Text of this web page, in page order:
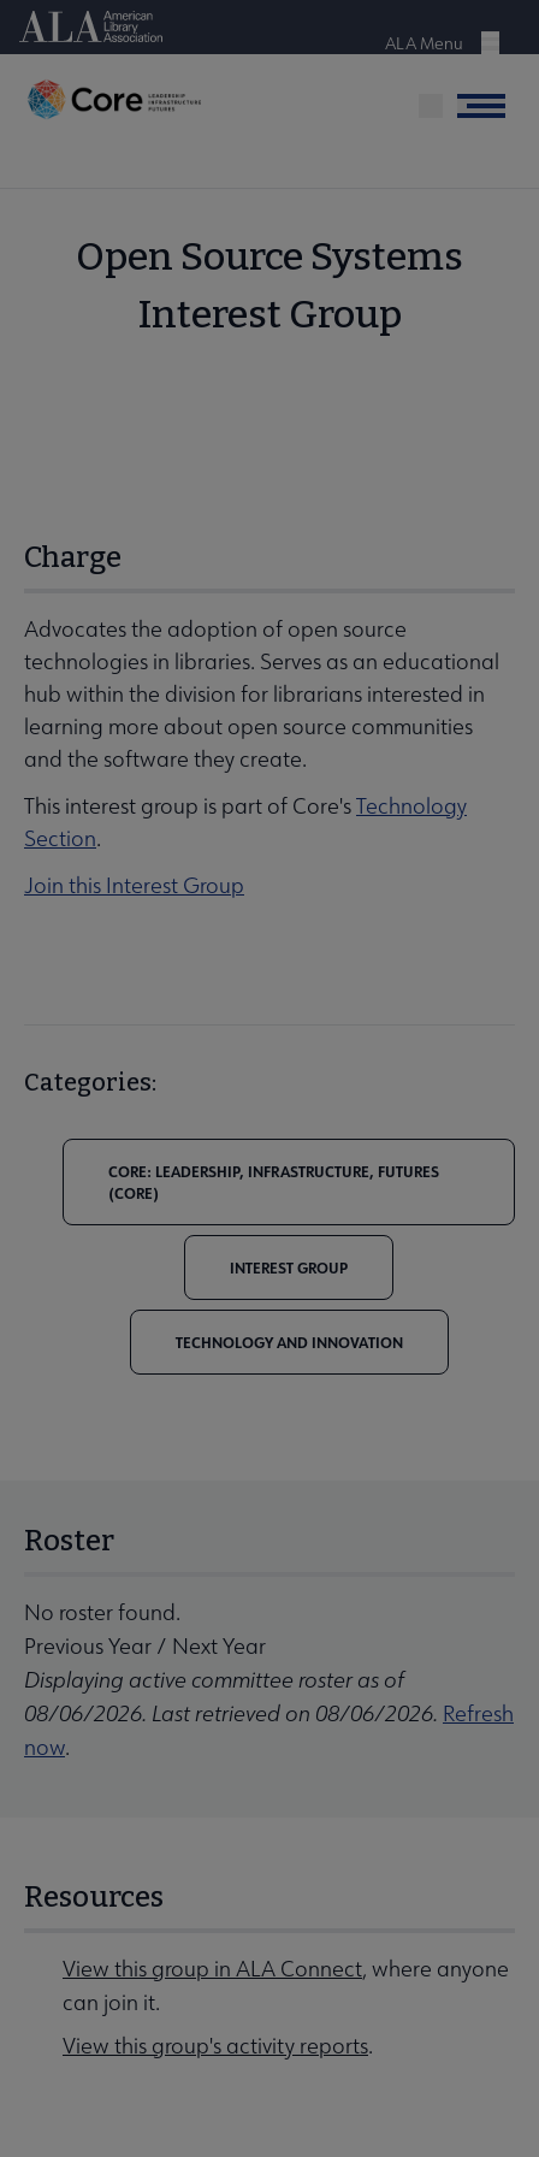
Skip
content
American Library Association
Menu
ALA Menu
Menu
Open Source Systems
Interest Group
Charge
Advocates the adoption of open source
technologies in libraries. Serves as an educational
hub within the division for librarians interested in
learning more about open source communities
and the software they create.
This interest group is part of Core'sTechnology
Section.
Join this Interest Group
Categories:
CORE: LEADERSHIP, INFRASTRUCTURE, FUTURES
(CORE)
INTEREST GROUP
TECHNOLOGY AND INNOVATION
Roster
No roster found.
Previous Year / Next Year
Displaying active committee roster as of
08/06/2026. Last retrieved on 08/06/2026. Refresh
now.
Resources
View this group in ALA Connect, where anyone
can join it.
View this group's activity reports.